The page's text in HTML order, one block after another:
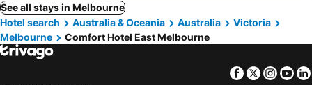
See all stays in Melbourne
Hotel search
Australia & Oceania Australia
Victoria
Melbourne
Comfort Hotel East Melbourne
Facebook
Twitter